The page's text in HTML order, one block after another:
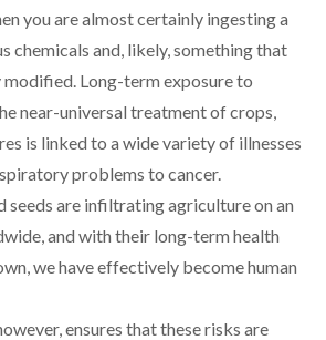
you are almost certainly ingesting a
chemicals and, likely, something that
modified. Long-term exposure to
near-universal treatment of crops,
is linked to a wide variety of illnesses
problems to cancer.
seeds are infiltrating agriculture on an
and with their long-term health
we have effectively become human
ensures that these risks are